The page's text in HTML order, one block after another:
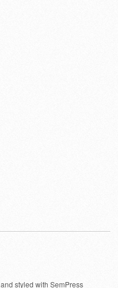
and styled with SemPress